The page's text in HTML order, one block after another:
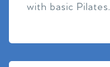
with basic Pilates.